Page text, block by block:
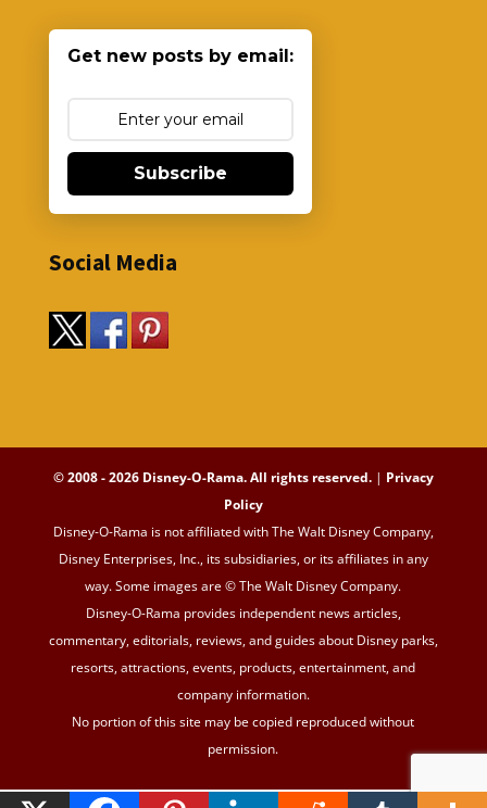
Get new posts by email:
Subscribe
Social Media
© 2008 - 2026 Disney-O-Rama. All rights reserved.| Privacy
Policy
Disney-O-Rama is not affiliated with The Walt Disney Company,
Disney Enterprises, Inc., its subsidiaries, or its affiliates in any
way. Some images are © The Walt Disney Company.
Disney-O-Rama provides independent news articles,
commentary, editorials, reviews, and guides about Disney parks,
resorts, attractions, events, products, entertainment, and
company information.
No portion of this site may be copied reproduced without
permission.